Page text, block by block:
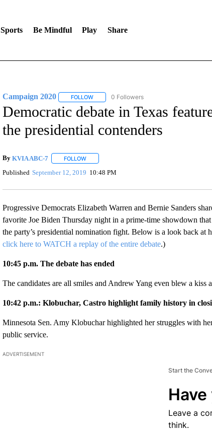
Sports Be Mindful Play Share
Campaign 2020 FOLLOWFOLLOW "CAMPAIGN 2020" TO RECEIVE
0 Followers
Democratic debate in Texas
the presidential contenders
By KVIA ABC-7 FOLLOWFOLLOW "" TO RECEIVE NOTIFICATIONS ABOUT
Published September 12, 2019 10:48 PM
Progressive Democrats Elizabeth Warren and Bernie Sanders
favorite Joe Biden Thursday night in a prime-time showdown
the party’s presidential nomination fight. Below is a look back at
click here to WATCH a replay of the entire debate.)
10:45 p.m. The debate has ended
The candidates are all smiles and Andrew Yang even blew a kiss
10:42 p.m.: Klobuchar, Castro highlight family history in
Minnesota Sen. Amy Klobuchar highlighted her struggles with
public service.
ADVERTISEMENT
Start the
Leave a
think.